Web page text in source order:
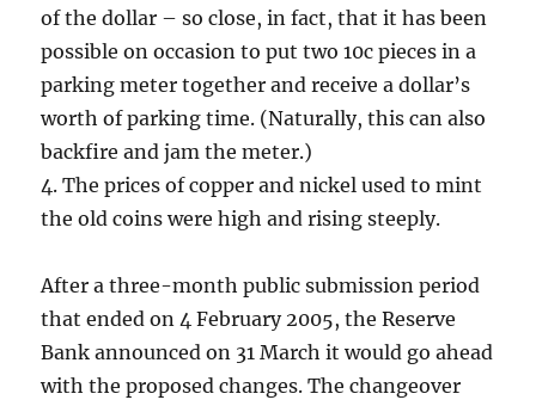
of the dollar – so close, in fact, that it has been
possible on occasion to put two 10c pieces in a
parking meter together and receive a dollar’s
worth of parking time. (Naturally, this can also
backfire and jam the meter.)
4. The prices of copper and nickel used to mint
the old coins were high and rising steeply.
After a three-month public submission period
that ended on 4 February 2005, the Reserve
Bank announced on 31 March it would go ahead
with the proposed changes. The changeover